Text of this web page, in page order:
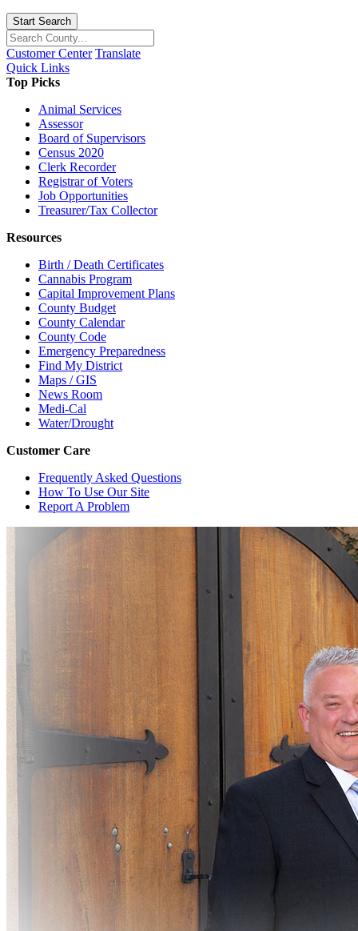
Start Search
Customer Center Translate
Quick Links
Top Picks
Animal Services
Assessor
Board of Supervisors
Census 2020
Clerk Recorder
Registrar of Voters
Job Opportunities
Treasurer/Tax Collector
Resources
Birth / Death Certificates
Cannabis Program
Capital Improvement Plans
County Budget
County Calendar
County Code
Emergency Preparedness
Find My District
Maps / GIS
News Room
Medi-Cal
Water/Drought
Customer Care
Frequently Asked Questions
How To Use Our Site
Report A Problem